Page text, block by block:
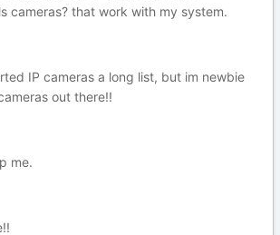
cameras? that work with my system.
IP cameras a long list, but im newbie
out there!!
me.